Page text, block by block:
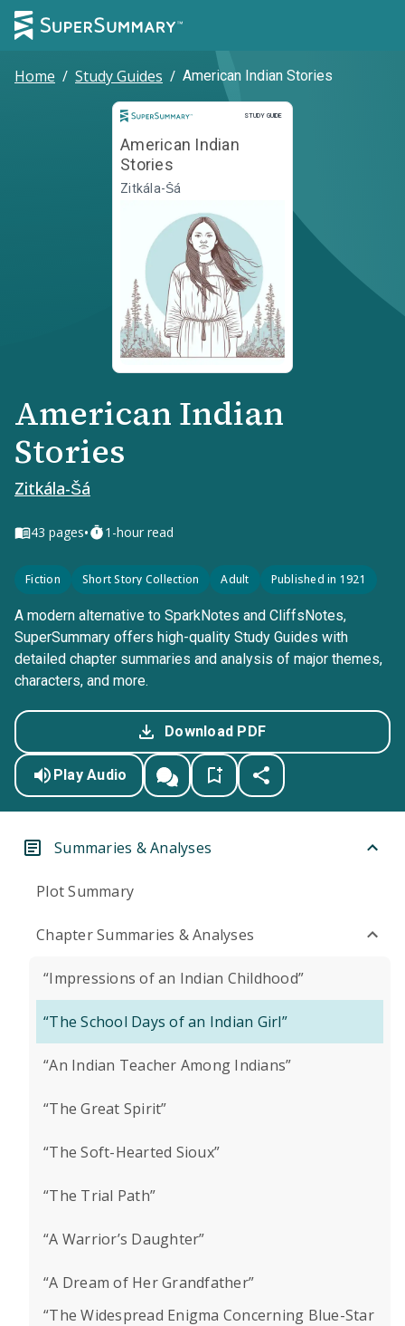
Home / Study Guides / American Indian Stories
STUDY GUIDE
Study Guide
American Indian
Stories
Zitkála-Šá
American Indian
Stories
Zitkála-Šá
43 pages• 1-hour read
Fiction Short Story Collection Adult Published in 1921
A modern alternative to SparkNotes and CliffsNotes,
SuperSummary offers high-quality Study Guides with
detailed chapter summaries and analysis of major themes,
characters, and more.
Download PDF
Play Audio
Summaries & Analyses
Plot Summary
Chapter Summaries & Analyses
“Impressions of an Indian Childhood”
“The School Days of an Indian Girl”
“An Indian Teacher Among Indians”
“The Great Spirit”
“The Soft-Hearted Sioux”
“The Trial Path”
“A Warrior’s Daughter”
“A Dream of Her Grandfather”
“The Widespread Enigma Concerning Blue-Star